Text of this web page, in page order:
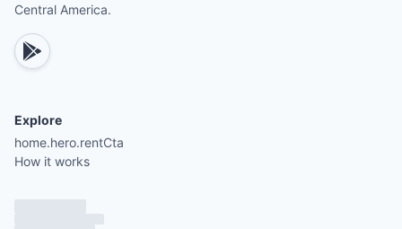
Central America.
Explore
home.hero.rentCta
How it works